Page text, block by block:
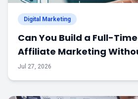
Digital Marketing
Can You Build a Full-
Affiliate Marketing
Jul 27, 2026